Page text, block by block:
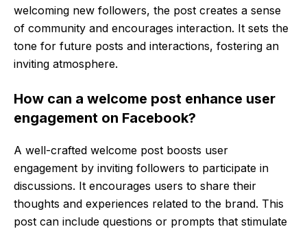
welcoming new followers, the post creates a sense
of community and encourages interaction. It sets the
tone for future posts and interactions, fostering an
inviting atmosphere.
How can a welcome post enhance user
engagement on Facebook?
A well-crafted welcome post boosts user
engagement by inviting followers to participate in
discussions. It encourages users to share their
thoughts and experiences related to the brand. This
post can include questions or prompts that stimulate